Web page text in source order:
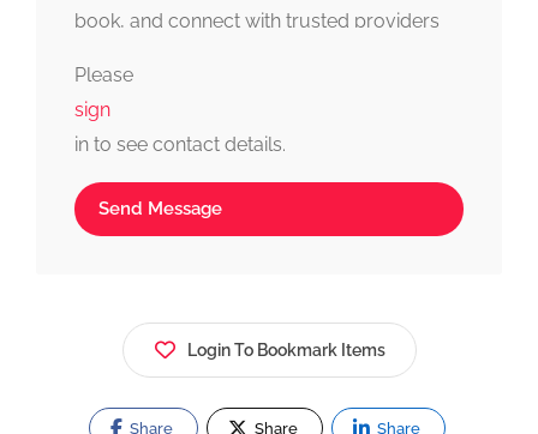
book, and connect with trusted providers
Please
sign
in to see contact details.
Send Message
Login To Bookmark Items
Share Share Share